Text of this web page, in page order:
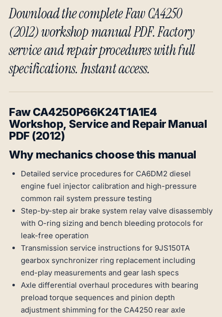
Download the complete Faw CA4250
(2012) workshop manual PDF. Factory
service and repair procedures with full
specifications. Instant access.
Faw CA4250P66K24T1A1E4
Workshop, Service and Repair Manual
PDF (2012)
Why mechanics choose this manual
Detailed service procedures for CA6DM2 diesel
engine fuel injector calibration and high-pressure
common rail system pressure testing
Step-by-step air brake system relay valve disassembly
with O-ring sizing and bench bleeding protocols for
leak-free operation
Transmission service instructions for 9JS150TA
gearbox synchronizer ring replacement including
end-play measurements and gear lash specs
Axle differential overhaul procedures with bearing
preload torque sequences and pinion depth
adjustment shimming for the CA4250 rear axle